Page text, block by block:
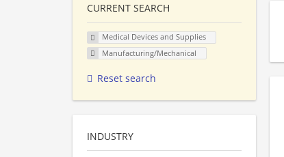
CURRENT SEARCH
Medical Devices and Supplies
Manufacturing/Mechanical
Reset search
INDUSTRY